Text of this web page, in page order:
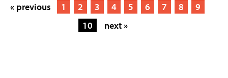
« previous 1 2 3 4 5 6 7 8
9
10
next »